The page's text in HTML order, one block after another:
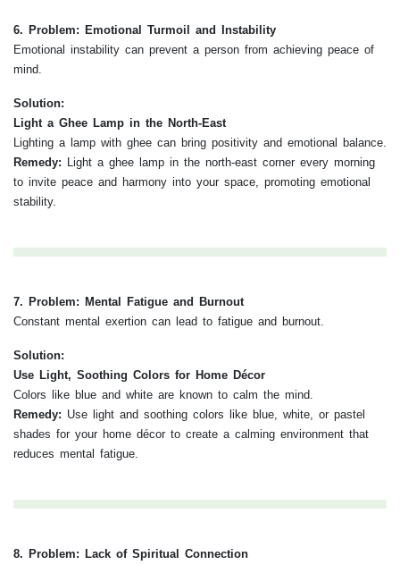
6. Problem: Emotional Turmoil and Instability
Emotional instability can prevent a person from achieving peace of
mind.
Solution:
Light a Ghee Lamp in the North-East
Lighting a lamp with ghee can bring positivity and emotional balance.
Remedy: Light a ghee lamp in the north-east corner every morning
to invite peace and harmony into your space, promoting emotional
stability.
7. Problem: Mental Fatigue and Burnout
Constant mental exertion can lead to fatigue and burnout.
Solution:
Use Light, Soothing Colors for Home Décor
Colors like blue and white are known to calm the mind.
Remedy: Use light and soothing colors like blue, white, or pastel
shades for your home décor to create a calming environment that
reduces mental fatigue.
8. Problem: Lack of Spiritual Connection